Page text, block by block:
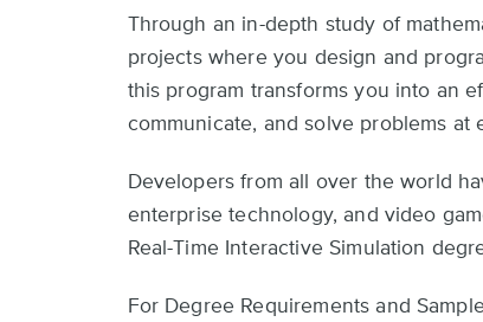
Through an in-depth study of
projects where you design and
this program transforms you into an
communicate, and solve problems
Developers from all over the world
enterprise technology, and video
Real-Time Interactive Simulation
For Degree Requirements and